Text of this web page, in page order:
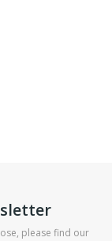
please find our